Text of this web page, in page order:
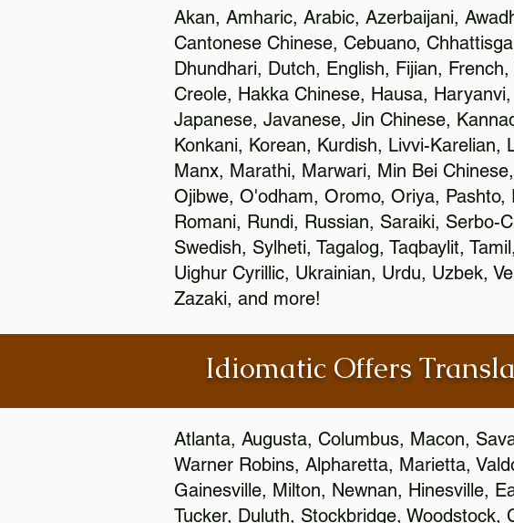
Akan, Amharic, Arabic, Azerbaijani,
Cantonese Chinese, Cebuano,
Dhundhari, Dutch, English, Fijian,
Creole, Hakka Chinese, Hausa,
Japanese, Javanese, Jin Chinese,
Konkani, Korean, Kurdish, Livvi-
Manx, Marathi, Marwari, Min Bei
Ojibwe, O'odham, Oromo, Oriya,
Romani, Rundi, Russian, Saraiki, Serbo-
Swedish, Sylheti, Tagalog, Taqbaylit,
Uighur Cyrillic, Ukrainian, Urdu, Uzbek,
Zazaki, and more!
Idiomatic Offers
Atlanta, Augusta, Columbus, Macon,
Warner Robins, Alpharetta, Marietta,
Gainesville, Milton, Newnan, Hinesville,
Tucker, Duluth, Stockbridge,